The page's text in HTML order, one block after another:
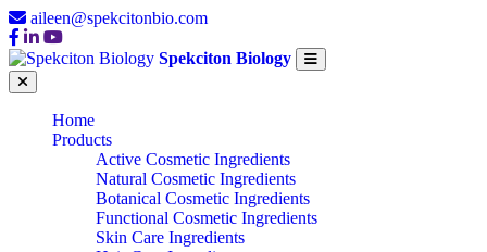
aileen@spekcitonbio.com
Spekciton Biology
Home
Products
Active Cosmetic Ingredients
Natural Cosmetic Ingredients
Botanical Cosmetic Ingredients
Functional Cosmetic Ingredients
Skin Care Ingredients